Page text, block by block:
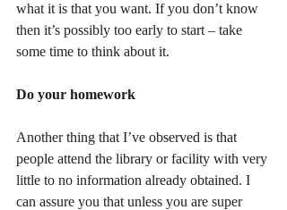
what it is that you want. If you don’t know
then it’s possibly too early to start – take
some time to think about it.
Do your homework
Another thing that I’ve observed is that
people attend the library or facility with very
little to no information already obtained. I
can assure you that unless you are super